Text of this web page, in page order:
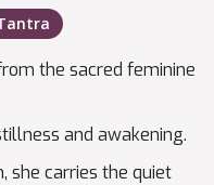
the sacred feminine
and awakening.
she carries the quiet